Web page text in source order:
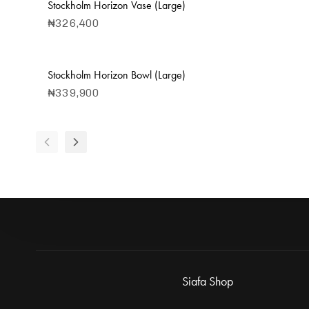
Stockholm Horizon Vase (Large)
₦326,400
Stockholm Horizon Bowl (Large)
₦339,900
Siafa Shop